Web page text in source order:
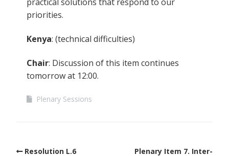
priorities.
Kenya: (technical difficulties)
Chair: Discussion of this item continues
tomorrow at 12:00.
Plenary Sessions
Resolution L.6
Plenary Item 7. Inter-